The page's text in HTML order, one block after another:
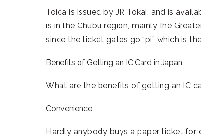
Toica is issued by JR Tokai, and is
is in the Chubu region, mainly the
since the ticket gates go “pi” which is
Benefits of Getting an IC Card in Japan
What are the benefits of getting an IC
Convenience
Hardly anybody buys a paper ticket for